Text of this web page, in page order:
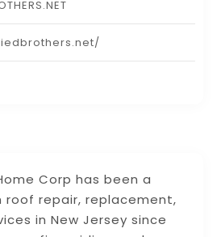
Corp has been a
roof repair, replacement,
in New Jersey since